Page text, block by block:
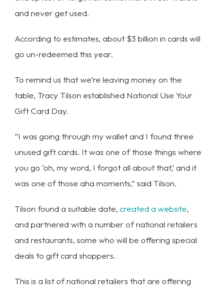
and never get used.
According to estimates, about $3 billion in cards will
go un-redeemed this year.
To remind us that we’re leaving money on the
table, Tracy Tilson established National Use Your
Gift Card Day.
“I was going through my wallet and I found three
unused gift cards. It was one of those things where
you go ‘oh, my word, I forgot all about that,’ and it
was one of those aha moments,” said Tilson.
Tilson found a suitable date, created a website,
and partnered with a number of national retailers
and restaurants, some who will be offering special
deals to gift card shoppers.
This is a list of national retailers that are offering